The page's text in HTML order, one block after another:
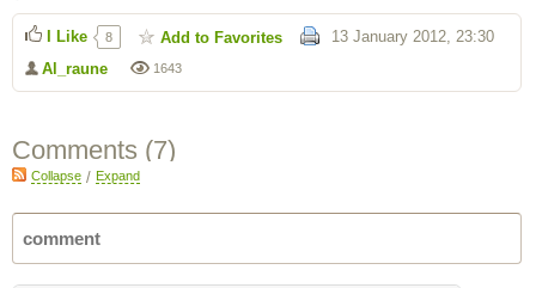
1643
Al_raune
13 January 2012, 23:30
I Like 8 Add to Favorites
Comments (7)
Collapse / Expand